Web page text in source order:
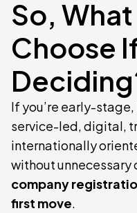
So,
Choose
If you’re early-
service-led, digital,
internationally
without unnecessary
company
first move.